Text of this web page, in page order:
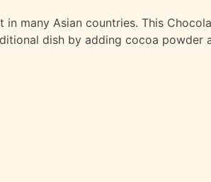
many Asian countries. This
dish by adding cocoa powder